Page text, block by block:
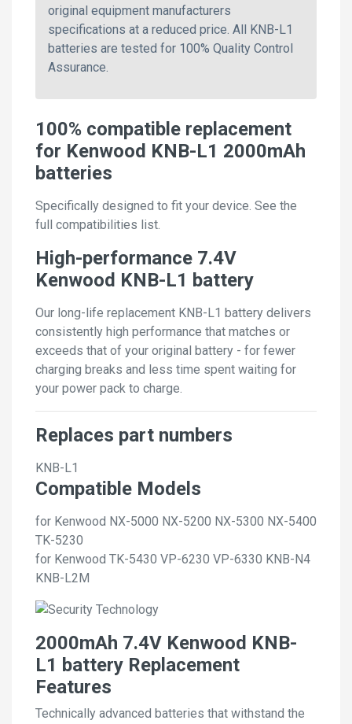
original equipment manufacturers
specifications at a reduced price. All KNB-L1
batteries are tested for 100% Quality Control
Assurance.
100% compatible replacement
for Kenwood KNB-L1 2000mAh
batteries
Specifically designed to fit your device. See the
full compatibilities list.
High-performance 7.4V
Kenwood KNB-L1 battery
Our long-life replacement KNB-L1 battery delivers
consistently high performance that matches or
exceeds that of your original battery - for fewer
charging breaks and less time spent waiting for
your power pack to charge.
Replaces part numbers
KNB-L1
Compatible Models
for Kenwood NX-5000 NX-5200 NX-5300 NX-5400
TK-5230
for Kenwood TK-5430 VP-6230 VP-6330 KNB-N4
KNB-L2M
2000mAh 7.4V Kenwood KNB-
L1 battery Replacement
Features
Technically advanced batteries that withstand the